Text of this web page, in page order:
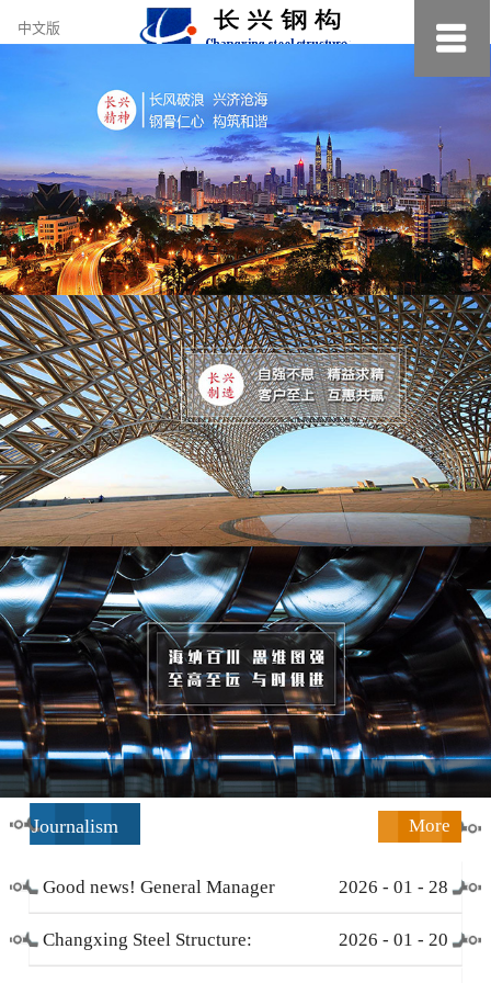
约
小
美
中文版
Journalism More
Good news! General Manager
Li Zengliang has been honored
2026 - 01 - 28
Changxing Steel Structure: 2026 - 01 - 20